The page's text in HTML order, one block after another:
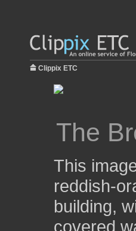
Clippix ETC
The
This
reddish-
building,
covered